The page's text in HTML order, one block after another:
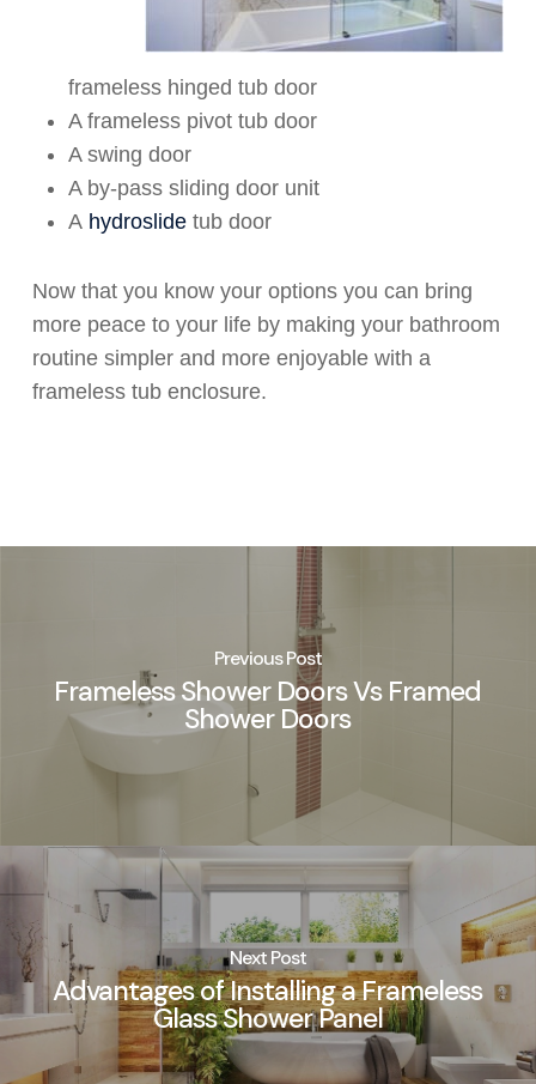
frameless hinged tub door
A frameless pivot tub door
A swing door
A by-pass sliding door unit
A hydroslidetub door
Now that you know your options you can bring
more peace to your life by making your bathroom
routine simpler and more enjoyable with a
frameless tub enclosure.
Previous Post
Frameless Shower Doors Vs Framed
Shower Doors
Next Post
Advantages of Installing a Frameless
Glass Shower Panel